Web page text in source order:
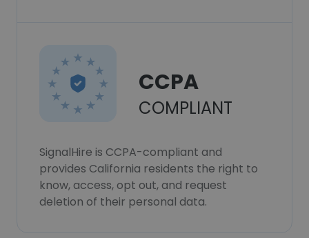
CCPA
COMPLIANT
SignalHire is CCPA-compliant and
provides California residents the right to
know, access, opt out, and request
deletion of their personal data.